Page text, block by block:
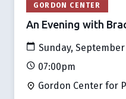
GORDON CENTER
An Evening with
Sunday, September
07:00pm
Gordon Center for